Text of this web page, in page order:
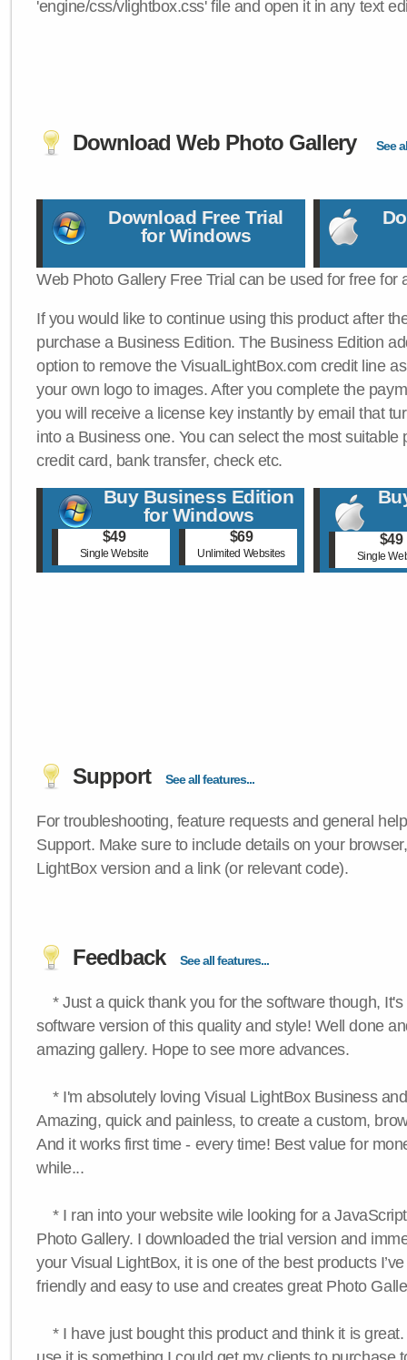
'engine/css/vlightbox.css' file and open it in any text
Download Web Photo Gallery See
Download Free Trial
for Windows
Web Photo Gallery Free Trial can be used for free for
If you would like to continue using this product after
purchase a Business Edition. The Business Edition
option to remove the VisualLightBox.com credit line
your own logo to images. After you complete the
you will receive a license key instantly by email that
into a Business one. You can select the most suitable
credit card, bank transfer, check etc.
Buy Business Edition
for Windows
$49
Single Website
$69
Unlimited Websites
$49
Single
Support See all features...
For troubleshooting, feature requests and general
Support. Make sure to include details on your
LightBox version and a link (or relevant code).
Feedback See all features...
* Just a quick thank you for the software though,
software version of this quality and style! Well done
amazing gallery. Hope to see more advances.
* I'm absolutely loving Visual LightBox Business
Amazing, quick and painless, to create a custom,
And it works first time - every time! Best value for
while...
* I ran into your website wile looking for a
Photo Gallery. I downloaded the trial version and
your Visual LightBox, it is one of the best products
friendly and easy to use and creates great Photo
* I have just bought this product and think it is